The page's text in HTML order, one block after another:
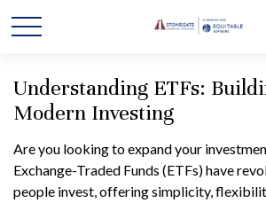
Understanding ETFs:
Modern Investing
Are you looking to expand your
Exchange-Traded Funds (ETFs) have
people invest, offering simplicity,